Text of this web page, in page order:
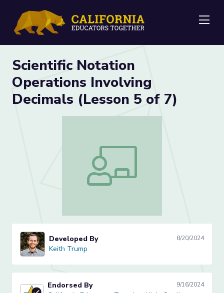
Scientific Notation
Operations Involving
Decimals (Lesson 5 of 7)
Scientific Notation Operations
Keith TrumpDeveloped By 8/20/2024
Keith Trump
Endorsed By 9/16/2024